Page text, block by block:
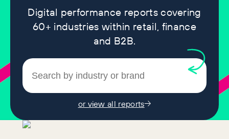
Digital performance reports covering
60+ industries within retail, finance
and B2B.
or view all reports